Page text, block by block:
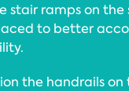
stair ramps on the
to better
the handrails